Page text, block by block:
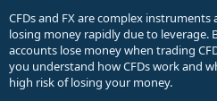
CFDs and FX are complex
losing money rapidly due to leverage.
accounts lose money when trading
you understand how CFDs work and
high risk of losing your money.